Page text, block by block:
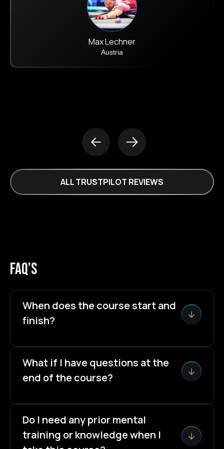
Max Lechner
Austria
ALL TRUSTPILOT REVIEWS
faq’s
When does the course start and
finish?
The course starts now and never ends! 🙂It's a
you start and when you finish.
What if I have questions at the
end of the course?
That is completely normal and exactly for that
Session.Your chance to fire all your questions at
me and get answers.
Do I need any prior mental
training or knowledge when I